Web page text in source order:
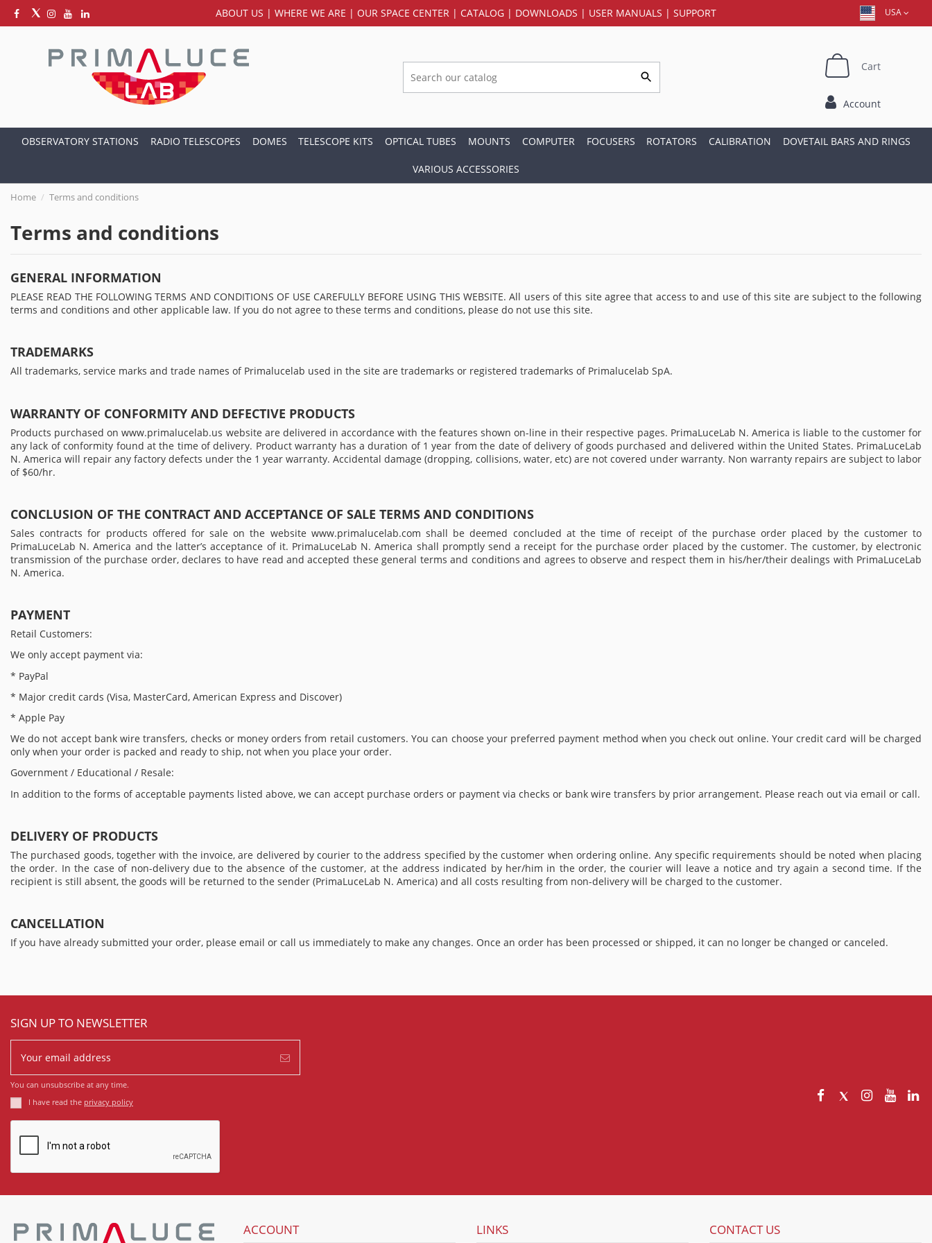
ABOUT US | WHERE WE ARE | OUR SPACE CENTER | CATALOG | DOWNLOADS | USER MANUALS | SUPPORT USA
Cart
Account
OBSERVATORY STATIONS RADIO TELESCOPES DOMES TELESCOPE KITS OPTICAL TUBES MOUNTS COMPUTER FOCUSERS ROTATORS CALIBRATION DOVETAIL BARS AND RINGS
VARIOUS ACCESSORIES
Home Terms and conditions
Terms and conditions
GENERAL INFORMATION
PLEASE READ THE FOLLOWING TERMS AND CONDITIONS OF USE CAREFULLY BEFORE USING THIS WEBSITE. All users of this site agree that access to and use of this site are subject to the following
terms and conditions and other applicable law. If you do not agree to these terms and conditions, please do not use this site.
TRADEMARKS
All trademarks, service marks and trade names of Primalucelab used in the site are trademarks or registered trademarks of Primalucelab SpA.
WARRANTY OF CONFORMITY AND DEFECTIVE PRODUCTS
Products purchased on www.primalucelab.us website are delivered in accordance with the features shown on-line in their respective pages. PrimaLuceLab N. America is liable to the customer for
any lack of conformity found at the time of delivery. Product warranty has a duration of 1 year from the date of delivery of goods purchased and delivered within the United States. PrimaLuceLab
N. America will repair any factory defects under the 1 year warranty. Accidental damage (dropping, collisions, water, etc) are not covered under warranty. Non warranty repairs are subject to labor
of $60/hr.
CONCLUSION OF THE CONTRACT AND ACCEPTANCE OF SALE TERMS AND CONDITIONS
Sales contracts for products offered for sale on the website www.primalucelab.com shall be deemed concluded at the time of receipt of the purchase order placed by the customer to
PrimaLuceLab N. America and the latter’s acceptance of it. PrimaLuceLab N. America shall promptly send a receipt for the purchase order placed by the customer. The customer, by electronic
transmission of the purchase order, declares to have read and accepted these general terms and conditions and agrees to observe and respect them in his/her/their dealings with PrimaLuceLab
N. America.
PAYMENT
Retail Customers:
We only accept payment via:
* PayPal
* Major credit cards (Visa, MasterCard, American Express and Discover)
* Apple Pay
We do not accept bank wire transfers, checks or money orders from retail customers. You can choose your preferred payment method when you check out online. Your credit card will be charged
only when your order is packed and ready to ship, not when you place your order.
Government / Educational / Resale:
In addition to the forms of acceptable payments listed above, we can accept purchase orders or payment via checks or bank wire transfers by prior arrangement. Please reach out via email or call.
DELIVERY OF PRODUCTS
The purchased goods, together with the invoice, are delivered by courier to the address specified by the customer when ordering online. Any specific requirements should be noted when placing
the order. In the case of non-delivery due to the absence of the customer, at the address indicated by her/him in the order, the courier will leave a notice and try again a second time. If the
recipient is still absent, the goods will be returned to the sender (PrimaLuceLab N. America) and all costs resulting from non-delivery will be charged to the customer.
CANCELLATION
If you have already submitted your order, please email or call us immediately to make any changes. Once an order has been processed or shipped, it can no longer be changed or canceled.
SIGN UP TO NEWSLETTER
You can unsubscribe at any time.
I have read the privacy policy
ACCOUNT LINKS CONTACT US